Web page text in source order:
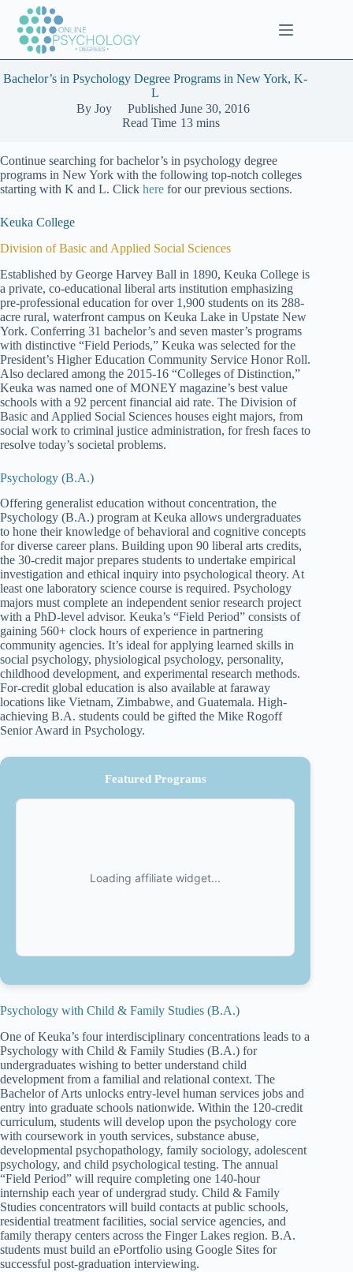
content
Bachelor’s in Psychology Degree Programs in New York, K-
L
By Joy Published June 30, 2016
Read Time 13 mins
Continue searching for bachelor’s in psychology degree
programs in New York with the following top-notch colleges
starting with K and L. Click here for our previous sections.
Keuka College
Division of Basic and Applied Social Sciences
Established by George Harvey Ball in 1890, Keuka College is
a private, co-educational liberal arts institution emphasizing
pre-professional education for over 1,900 students on its 288-
acre rural, waterfront campus on Keuka Lake in Upstate New
York. Conferring 31 bachelor’s and seven master’s programs
with distinctive “Field Periods,” Keuka was selected for the
President’s Higher Education Community Service Honor Roll.
Also declared among the 2015-16 “Colleges of Distinction,”
Keuka was named one of MONEY magazine’s best value
schools with a 92 percent financial aid rate. The Division of
Basic and Applied Social Sciences houses eight majors, from
social work to criminal justice administration, for fresh faces to
resolve today’s societal problems.
Psychology (B.A.)
Offering generalist education without concentration, the
Psychology (B.A.) program at Keuka allows undergraduates
to hone their knowledge of behavioral and cognitive concepts
for diverse career plans. Building upon 90 liberal arts credits,
the 30-credit major prepares students to undertake empirical
investigation and ethical inquiry into psychological theory. At
least one laboratory science course is required. Psychology
majors must complete an independent senior research project
with a PhD-level advisor. Keuka’s “Field Period” consists of
gaining 560+ clock hours of experience in partnering
community agencies. It’s ideal for applying learned skills in
social psychology, physiological psychology, personality,
childhood development, and experimental research methods.
For-credit global education is also available at faraway
locations like Vietnam, Zimbabwe, and Guatemala. High-
achieving B.A. students could be gifted the Mike Rogoff
Senior Award in Psychology.
Featured Programs
Psychology with Child & Family Studies (B.A.)
One of Keuka’s four interdisciplinary concentrations leads to a
Psychology with Child & Family Studies (B.A.) for
undergraduates wishing to better understand child
development from a familial and relational context. The
Bachelor of Arts unlocks entry-level human services jobs and
entry into graduate schools nationwide. Within the 120-credit
curriculum, students will develop upon the psychology core
with coursework in youth services, substance abuse,
developmental psychopathology, family sociology, adolescent
psychology, and child psychological testing. The annual
“Field Period” will require completing one 140-hour
internship each year of undergrad study. Child & Family
Studies concentrators will build contacts at public schools,
residential treatment facilities, social service agencies, and
family therapy centers across the Finger Lakes region. B.A.
students must build an ePortfolio using Google Sites for
successful post-graduation interviewing.